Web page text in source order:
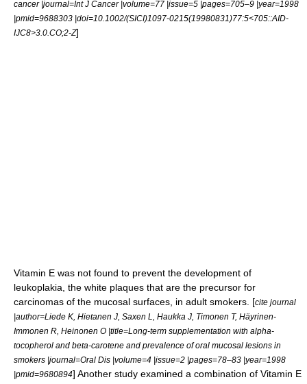
cancer |journal=Int J Cancer |volume=77 |issue=5 |pages=705–9 |year=1998
|pmid=9688303 |doi=10.1002/(SICI)1097-0215(19980831)77:5<705::AID-
IJC8>3.0.CO;2-Z]
Vitamin E was not found to prevent the development of
leukoplakia , the white plaques that are the precursor for
carcinomas of the mucosal surfaces, in adult smokers. [cite journal
|author=Liede K, Hietanen J, Saxen L, Haukka J, Timonen T, Häyrinen-
Immonen R, Heinonen O |title=Long-term supplementation with alpha-
tocopherol and beta-carotene and prevalence of oral mucosal lesions in
smokers |journal=Oral Dis |volume=4 |issue=2 |pages=78–83 |year=1998
|pmid=9680894] Another study examined a combination of Vitamin E